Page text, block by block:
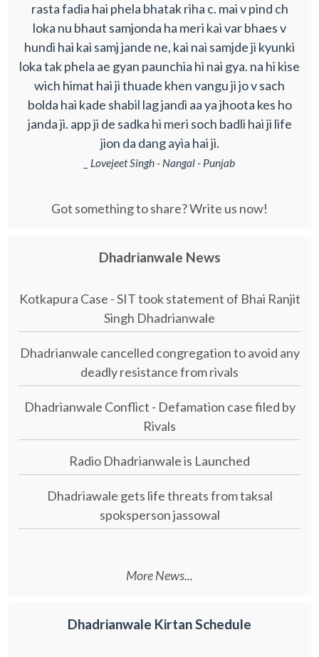
rasta fadia hai phela bhatak riha c. mai v pind ch
loka nu bhaut samjonda ha meri kai var bhaes v
hundi hai kai samj jande ne, kai nai samjde ji kyunki
loka tak phela ae gyan paunchia hi nai gya. na hi kise
wich himat hai ji thuade khen vangu ji jo v sach
bolda hai kade shabil lag jandi aa ya jhoota kes ho
janda ji. app ji de sadka hi meri soch badli hai ji life
jion da dang ayia hai ji.
_ Lovejeet Singh - Nangal - Punjab
Got something to share? Write us now!
Dhadrianwale News
Kotkapura Case - SIT took statement of Bhai Ranjit
Singh Dhadrianwale
Dhadrianwale cancelled congregation to avoid any
deadly resistance from rivals
Dhadrianwale Conflict - Defamation case filed by
Rivals
Radio Dhadrianwale is Launched
Dhadriawale gets life threats from taksal
spoksperson jassowal
More News...
Dhadrianwale Kirtan Schedule